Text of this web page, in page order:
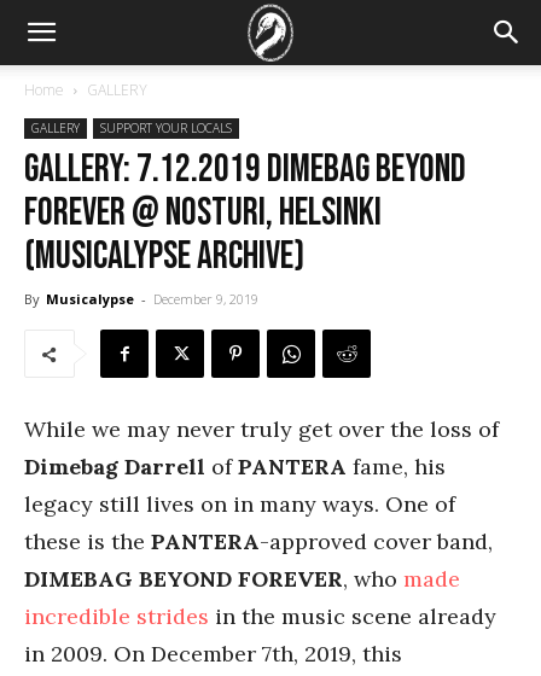
Home GALLERY
GALLERY SUPPORT YOUR LOCALS
GALLERY: 7.12.2019 Dimebag Beyond
Forever @ Nosturi, Helsinki
(Musicalypse Archive)
By Musicalypse - December 9, 2019
While we may never truly get over the loss of
Dimebag Darrell ofPANTERA fame, his
legacy still lives on in many ways. One of
these is the PANTERA-approved cover band,
DIMEBAG BEYOND FOREVER, who made
incredible strides in the music scene already
in 2009. On December 7th, 2019, this